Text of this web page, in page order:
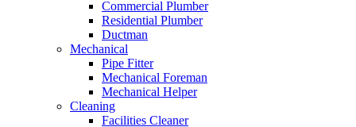
Commercial Plumber
Residential Plumber
Ductman
Mechanical
Pipe Fitter
Mechanical Foreman
Mechanical Helper
Cleaning
Facilities Cleaner